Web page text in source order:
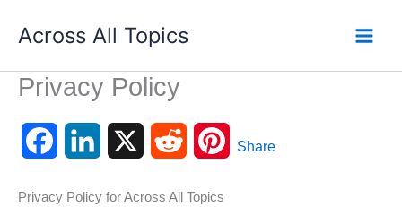
Across All Topics
Privacy Policy
PShare
Privacy Policy for Across All Topics